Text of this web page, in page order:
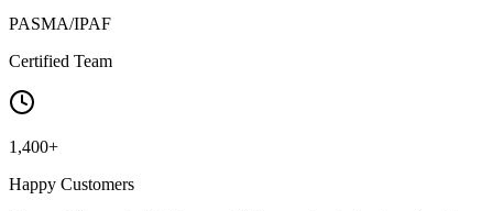
PASMA/IPAF
Certified Team
1,400+
Happy Customers